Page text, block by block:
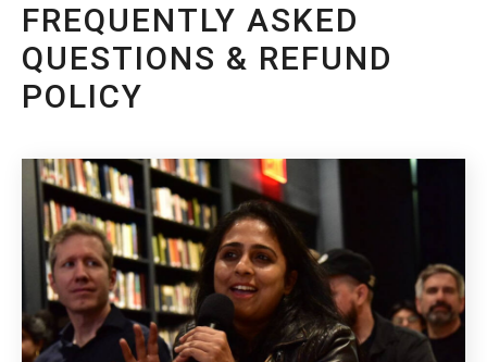
FREQUENTLY ASKED
QUESTIONS & REFUND
POLICY